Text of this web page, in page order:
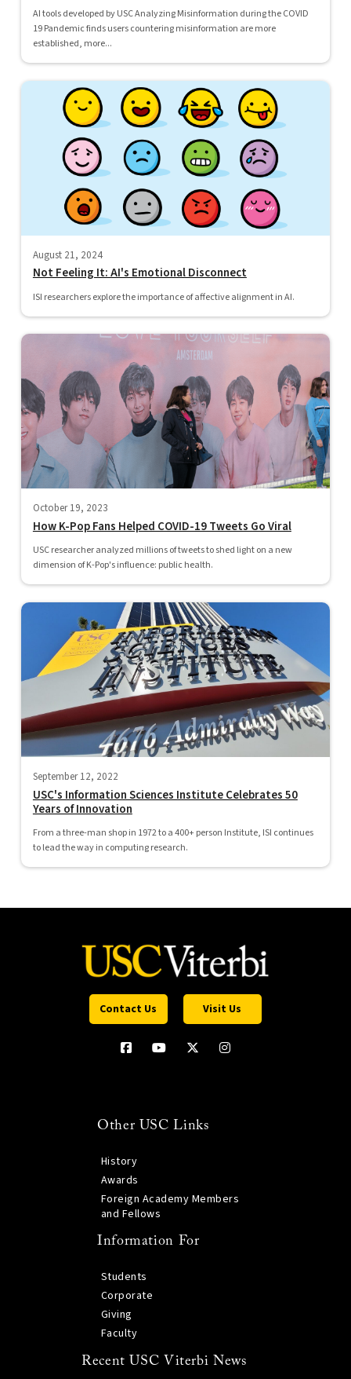
AI tools developed by USC Analyzing Misinformation during the COVID
19 Pandemic finds users countering misinformation are more
established, more...
August 21, 2024
Not Feeling It: AI's Emotional Disconnect
ISI researchers explore the importance of affective alignment in AI.
October 19, 2023
How K-Pop Fans Helped COVID-19 Tweets Go Viral
USC researcher analyzed millions of tweets to shed light on a new
dimension of K-Pop's influence: public health.
September 12, 2022
USC's Information Sciences Institute Celebrates 50
Years of Innovation
From a three-man shop in 1972 to a 400+ person Institute, ISI continues
to lead the way in computing research.
Contact Us Visit Us
Other USC Links
History
Awards
Foreign Academy Members
and Fellows
Information For
Students
Corporate
Giving
Faculty
Recent USC Viterbi News